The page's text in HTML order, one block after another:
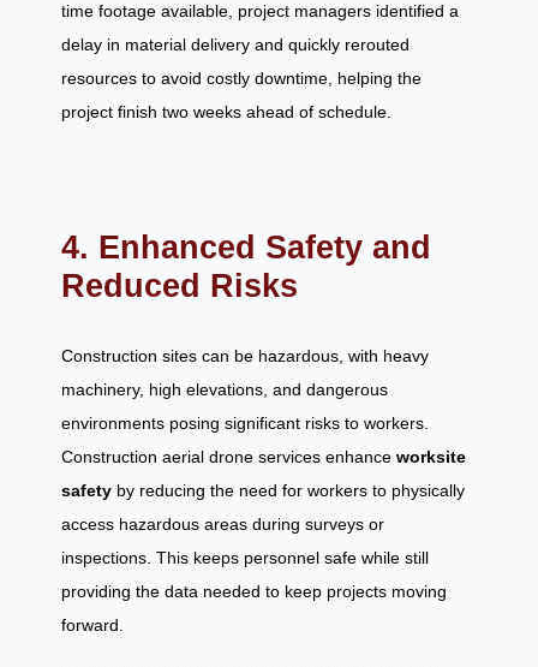
time footage available, project managers identified a
delay in material delivery and quickly rerouted
resources to avoid costly downtime, helping the
project finish two weeks ahead of schedule.
4. Enhanced Safety and
Reduced Risks
Construction sites can be hazardous, with heavy
machinery, high elevations, and dangerous
environments posing significant risks to workers.
Construction aerial drone services enhance worksite
safety by reducing the need for workers to physically
access hazardous areas during surveys or
inspections. This keeps personnel safe while still
providing the data needed to keep projects moving
forward.